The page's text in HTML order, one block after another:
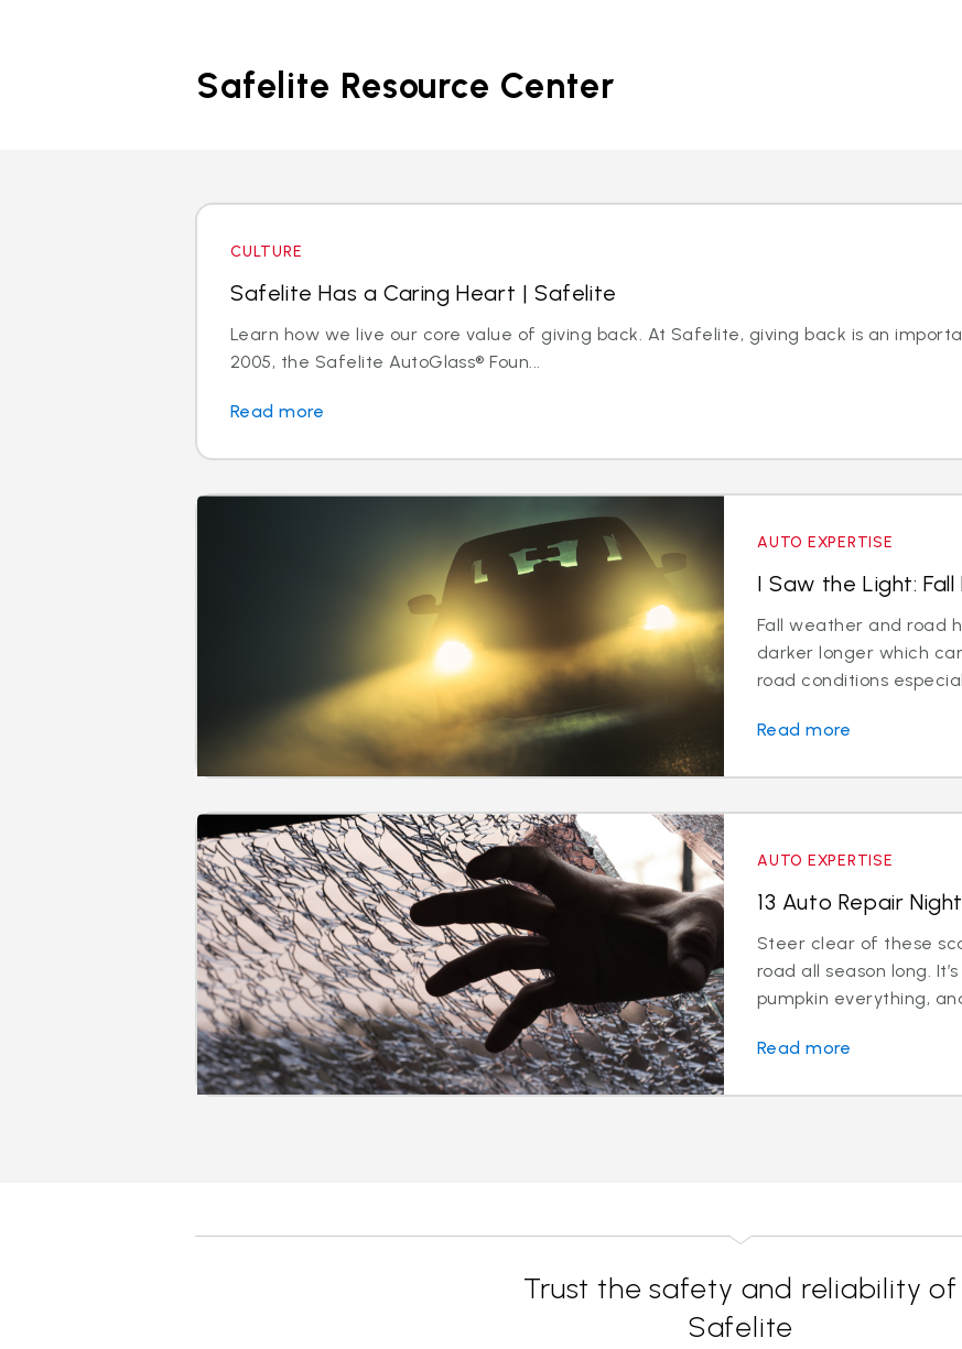
Safelite Resource Center
CULTURE
Safelite Has a Caring Heart | Safelite
Learn how we live our core value of giving back. At Safelite, giving back is an
2005, the Safelite AutoGlass® Foun...
Read more
AUTO EXPERTISE
I Saw the Light: Fall
Fall weather and road
darker longer which
road conditions
Read more
AUTO EXPERTISE
13 Auto Repair
Steer clear of these
road all season long.
pumpkin everything,
Read more
Trust the safety and reliability of
Safelite